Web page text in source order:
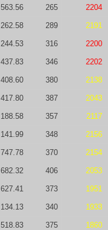
563.56 265 2204
262.58 289 2191
244.53 316 2200
437.83 346 2202
408.60 380 2138
417.80 387 2043
188.58 357 2117
141.99 348 2156
747.78 370 2154
682.32 406 2053
627.41 373 1951
134.13 340 1933
518.83 375 1860